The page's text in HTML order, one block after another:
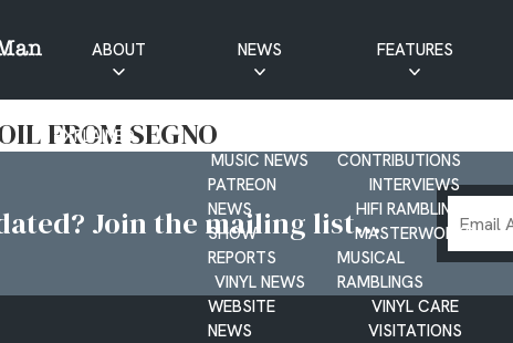
ABOUT
EXPLAINED
NEWS
MUSIC NEWS
PATREON
NEWS
SHOW
REPORTS
VINYL NEWS
WEBSITE
NEWS
FEATURES
CONTRIBUTIONS
INTERVIEWS
HIFI RAMBLINGS
MASTERWORKS
MUSICAL
RAMBLINGS
VINYL CARE
VISITATIONS
FROM SEGNO
Join the mailing list...
Email
Address